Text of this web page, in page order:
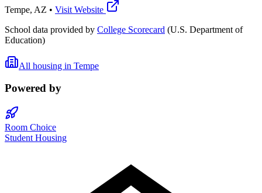
Tempe, AZ • Visit Website
School data provided by College Scorecard (U.S. Department of
Education)
All housing in Tempe
Powered by
Room Choice
Student Housing